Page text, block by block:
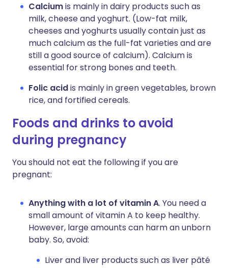
Calciumis mainly in dairy products such as
milk, cheese and yoghurt. (Low-fat milk,
cheeses and yoghurts usually contain just as
much calcium as the full-fat varieties and are
still a good source of calcium). Calcium is
essential for strong bones and teeth.
Folic acidis mainly in green vegetables, brown
rice, and fortified cereals.
Foods and drinks to avoid
during pregnancy
You should not eat the following if you are
pregnant:
Anything with a lot of vitamin A. You need a
small amount of vitamin A to keep healthy.
However, large amounts can harm an unborn
baby. So, avoid:
Liver and liver products such as liver pâté